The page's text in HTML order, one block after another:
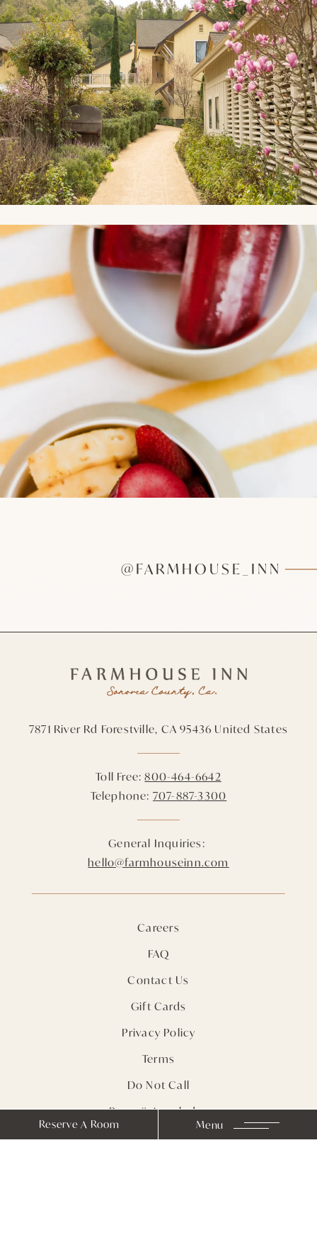
Link to Photo4, a bowl of fruit popsicles
@FARMHOUSE_INN
7871 River Rd Forestville, CA 95436 United States
Toll Free:800-464-6642
Telephone: 707-887-3300
General Inquiries:
hello@farmhouseinn.com
Careers
FAQ
Contact Us
Gift Cards
Privacy Policy
Terms
Do Not Call
Press & Accolades
Sitemap
Reserve A Room Menu